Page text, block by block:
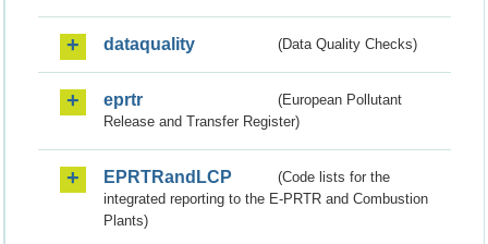
dataquality (Data Quality Checks)
eprtr
(European Pollutant
Release and Transfer Register)
EPRTRandLCP
(Code lists for the
integrated reporting to the E-PRTR and Combustion
Plants)